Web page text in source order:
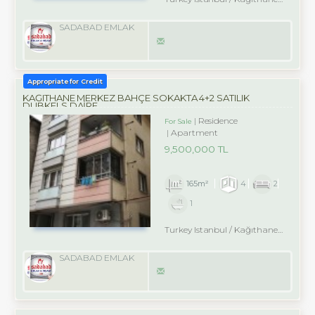
SADABAD EMLAK
Appropriate for Credit
KAĞITHANE MERKEZ BAHÇE SOKAKTA 4+2 SATILIK
DUBKELS DAİRE
For Sale
Residence
Apartment
9,500,000 TL
165m² 4
2
1
Turkey Istanbul / Kağıthane
SADABAD EMLAK